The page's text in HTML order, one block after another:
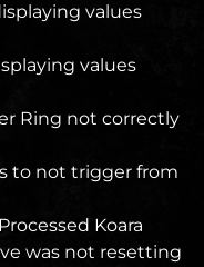
values
values
Ring not correctly
to not trigger from
Koara
was not resetting